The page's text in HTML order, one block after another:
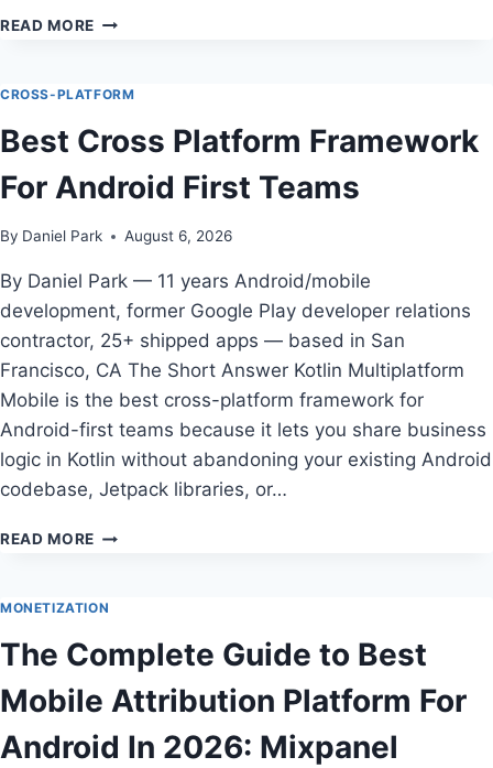
READ MORE HOW
IS
STILL
WORTH
LEARNING
FOR
ANDROID
IN
CROSS-PLATFORM
Best Cross Platform Framework
For Android First Teams
By Daniel Park August 6, 2026
By Daniel Park — 11 years Android/mobile
development, former Google Play developer relations
contractor, 25+ shipped apps — based in San
Francisco, CA The Short Answer Kotlin Multiplatform
Mobile is the best cross-platform framework for
Android-first teams because it lets you share business
logic in Kotlin without abandoning your existing Android
codebase, Jetpack libraries, or…
READ MORE BEST
FRAMEWORK
ANDROID
FIRST
TEAMS
MONETIZATION
The Complete Guide to Best
Mobile Attribution Platform For
Android In 2026: Mixpanel